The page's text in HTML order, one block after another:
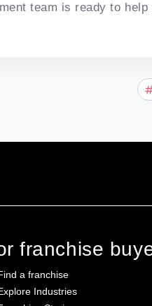
team is ready to help
franchise
a franchise
Industries